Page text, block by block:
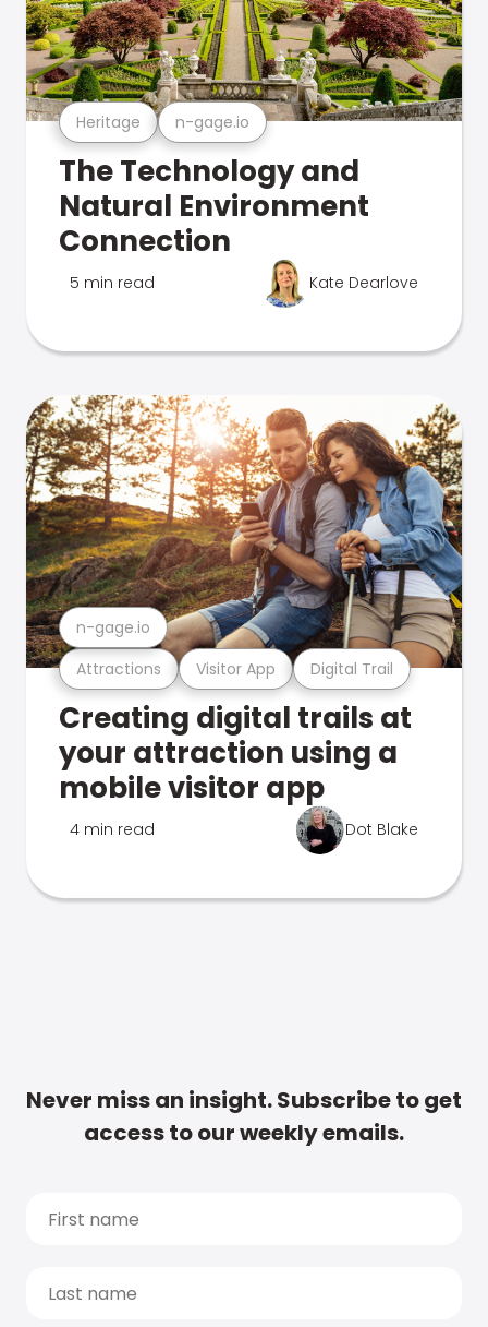
Heritage n-gage.io
The Technology and
Natural Environment
Connection
5 min read Kate Dearlove
Attractions Visitor App Digital Trail
n-gage.io
Creating digital trails at
your attraction using a
mobile visitor app
4 min read Dot Blake
Never miss an insight. Subscribe to get
access to our weekly emails.